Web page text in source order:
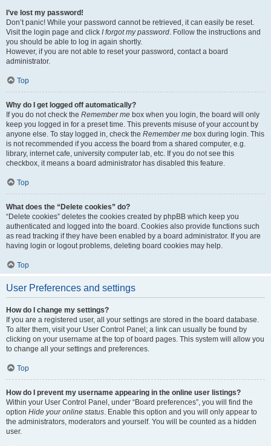
I’ve lost my password!
Don’t panic! While your password cannot be retrieved, it can easily be reset.
Visit the login page and click I forgot my password. Follow the instructions and
you should be able to log in again shortly.
However, if you are not able to reset your password, contact a board
administrator.
Top
Why do I get logged off automatically?
If you do not check the Remember me box when you login, the board will only
keep you logged in for a preset time. This prevents misuse of your account by
anyone else. To stay logged in, check the Remember me box during login. This
is not recommended if you access the board from a shared computer, e.g.
library, internet cafe, university computer lab, etc. If you do not see this
checkbox, it means a board administrator has disabled this feature.
Top
What does the “Delete cookies” do?
“Delete cookies” deletes the cookies created by phpBB which keep you
authenticated and logged into the board. Cookies also provide functions such
as read tracking if they have been enabled by a board administrator. If you are
having login or logout problems, deleting board cookies may help.
Top
User Preferences and settings
How do I change my settings?
If you are a registered user, all your settings are stored in the board database.
To alter them, visit your User Control Panel; a link can usually be found by
clicking on your username at the top of board pages. This system will allow you
to change all your settings and preferences.
Top
How do I prevent my username appearing in the online user listings?
Within your User Control Panel, under “Board preferences”, you will find the
option Hide your online status. Enable this option and you will only appear to
the administrators, moderators and yourself. You will be counted as a hidden
user.